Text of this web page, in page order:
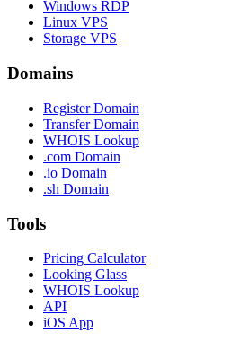
Windows RDP
Linux VPS
Storage VPS
Domains
Register Domain
Transfer Domain
WHOIS Lookup
.com Domain
.io Domain
.sh Domain
Tools
Pricing Calculator
Looking Glass
WHOIS Lookup
API
iOS App